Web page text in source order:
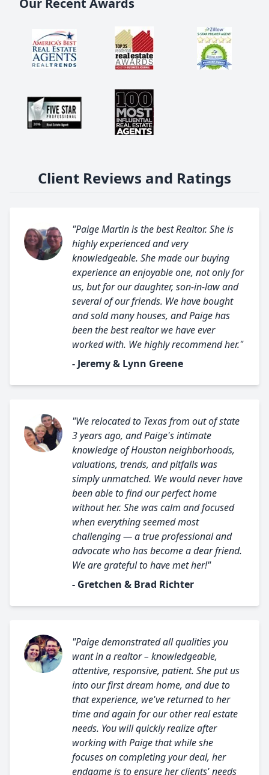
Our Recent Awards
Client Reviews and Ratings
"Paige Martin is the best Realtor. She is
highly experienced and very
knowledgeable. She made our buying
experience an enjoyable one, not only for
us, but for our daughter, son-in-law and
several of our friends. We have bought
and sold many houses, and Paige has
been the best realtor we have ever
worked with. We highly recommend her."
- Jeremy & Lynn Greene
"We relocated to Texas from out of state
3 years ago, and Paige's intimate
knowledge of Houston neighborhoods,
valuations, trends, and pitfalls was
simply unmatched. We would never have
been able to find our perfect home
without her. She was calm and focused
when everything seemed most
challenging — a true professional and
advocate who has become a dear friend.
We are grateful to have met her!"
- Gretchen & Brad Richter
"Paige demonstrated all qualities you
want in a realtor – knowledgeable,
attentive, responsive, patient. She put us
into our first dream home, and due to
that experience, we've returned to her
time and again for our other real estate
needs. You will quickly realize after
working with Paige that while she
focuses on completing your deal, her
endgame is to ensure her clients' needs